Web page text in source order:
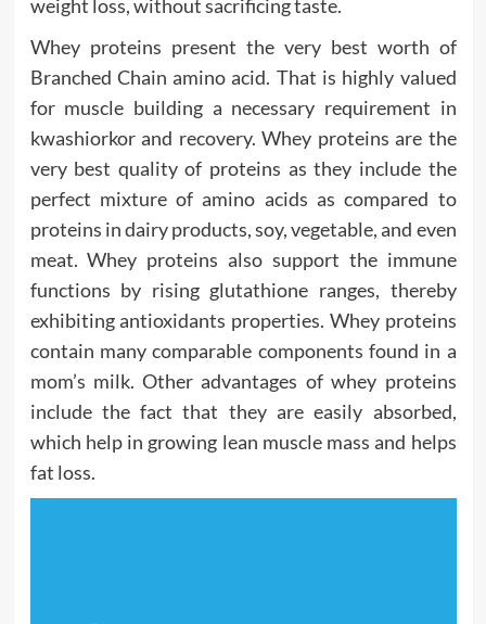
weight loss, without sacrificing taste.
Whey proteins present the very best worth of
Branched Chain amino acid. That is highly valued
for muscle building a necessary requirement in
kwashiorkor and recovery. Whey proteins are the
very best quality of proteins as they include the
perfect mixture of amino acids as compared to
proteins in dairy products, soy, vegetable, and even
meat. Whey proteins also support the immune
functions by rising glutathione ranges, thereby
exhibiting antioxidants properties. Whey proteins
contain many comparable components found in a
mom’s milk. Other advantages of whey proteins
include the fact that they are easily absorbed,
which help in growing lean muscle mass and helps
fat loss.